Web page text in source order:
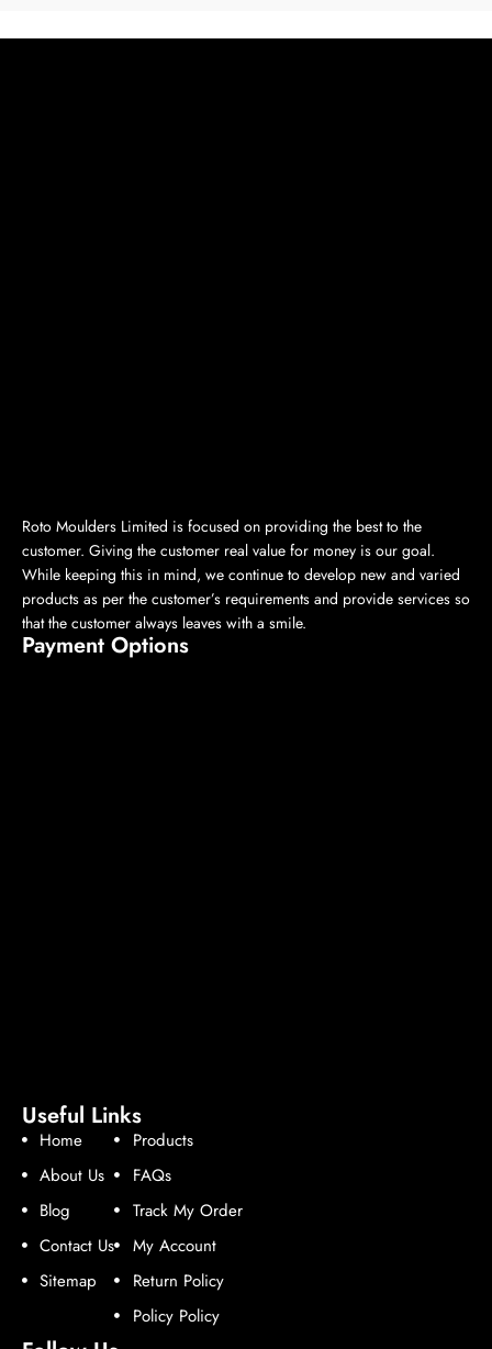
Roto Moulders Limited is focused on providing the best to the
customer. Giving the customer real value for money is our goal.
While keeping this in mind, we continue to develop new and varied
products as per the customer’s requirements and provide services so
that the customer always leaves with a smile.
Payment Options
Useful Links
Home
About Us
Blog
Contact Us
Sitemap
Products
FAQs
Track My Order
My Account
Return Policy
Policy Policy